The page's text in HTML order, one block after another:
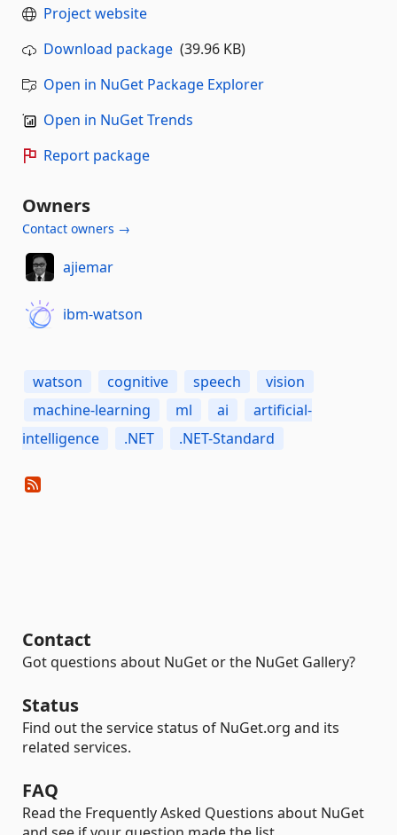
Project website
Download package (39.96 KB)
Open in NuGet Package Explorer
Open in NuGet Trends
Report package
Owners
Contact owners →
ajiemar
ibm-watson
watson cognitive speech
vision
machine-learning
ml ai
artificial-
intelligence
.NET .NET-Standard
Contact
Got questions about NuGet or the NuGet Gallery?
Status
Find out the service status of NuGet.org and its
related services.
FAQ
Read the Frequently Asked Questions about NuGet